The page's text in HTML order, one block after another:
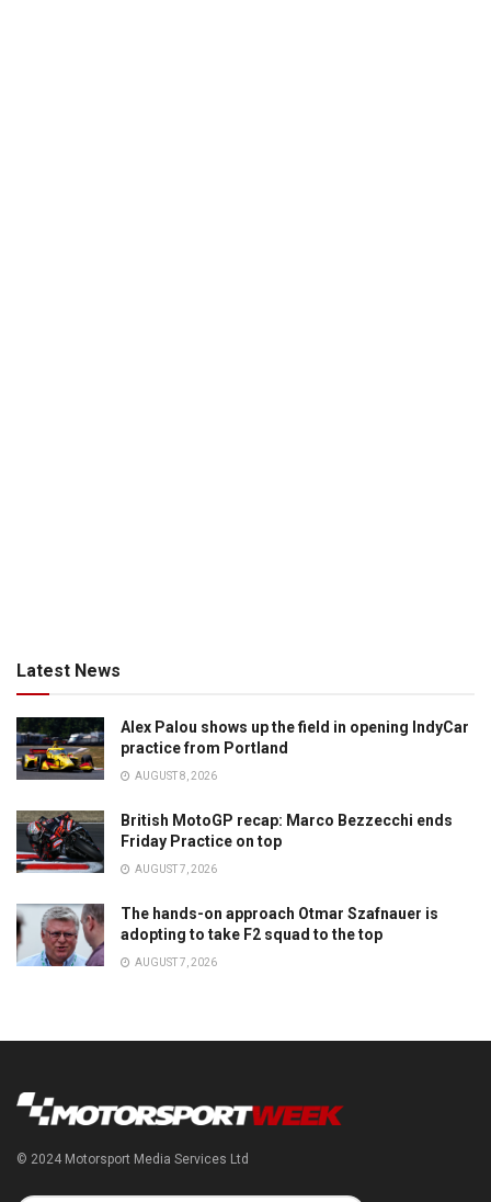
Latest News
Alex Palou shows up the field in opening IndyCar
practice from Portland
AUGUST 8, 2026
British MotoGP recap: Marco Bezzecchi ends
Friday Practice on top
AUGUST 7, 2026
The hands-on approach Otmar Szafnauer is
adopting to take F2 squad to the top
AUGUST 7, 2026
© 2024 Motorsport Media Services Ltd